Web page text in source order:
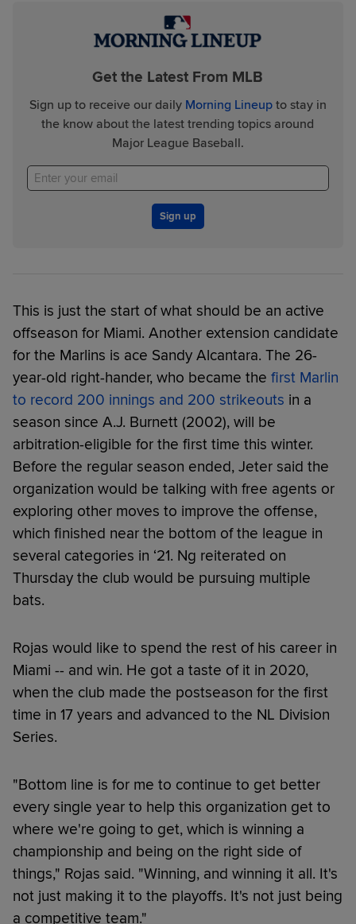
Get the Latest From MLB
Sign up to receive our daily Morning Lineupto stay in
the know about the latest trending topics around
Major League Baseball.
Sign up
This is just the start of what should be an active
offseason for Miami. Another extension candidate
for the Marlins is ace Sandy Alcantara. The 26-
year-old right-hander, who became the first Marlin
to record 200 innings and 200 strikeouts in a
season since A.J. Burnett (2002), will be
arbitration-eligible for the first time this winter.
Before the regular season ended, Jeter said the
organization would be talking with free agents or
exploring other moves to improve the offense,
which finished near the bottom of the league in
several categories in ‘21. Ng reiterated on
Thursday the club would be pursuing multiple
bats.
Rojas would like to spend the rest of his career in
Miami -- and win. He got a taste of it in 2020,
when the club made the postseason for the first
time in 17 years and advanced to the NL Division
Series.
"Bottom line is for me to continue to get better
every single year to help this organization get to
where we're going to get, which is winning a
championship and being on the right side of
things," Rojas said. "Winning, and winning it all. It's
not just making it to the playoffs. It's not just being
a competitive team."